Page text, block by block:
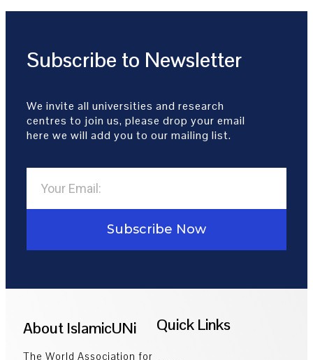
Subscribe to Newsletter
We invite all universities and research
centres to join us, please drop your email
here we will add you to our mailing list.
Subscribe Now
About IslamicUNi
The World Association for
Quick Links